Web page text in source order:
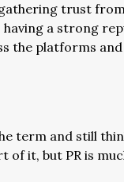
trust
a strong
the platforms
term and still
of it, but PR is